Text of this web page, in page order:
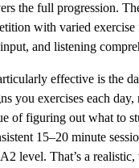
the full progression.
with varied
and listening
effective is the
you exercises each
of figuring out what to
15–20 minute
level. That’s a